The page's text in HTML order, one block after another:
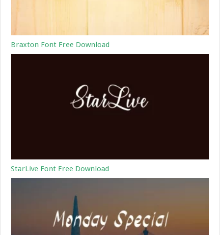
Braxton Font Free Download
StarLive Font Free Download